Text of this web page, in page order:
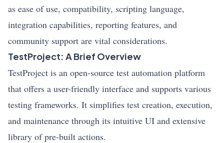
as ease of use, compatibility, scripting language,
integration capabilities, reporting features, and
community support are vital considerations.
TestProject: A Brief Overview
TestProject is an open-source test automation platform
that offers a user-friendly interface and supports various
testing frameworks. It simplifies test creation, execution,
and maintenance through its intuitive UI and extensive
library of pre-built actions.